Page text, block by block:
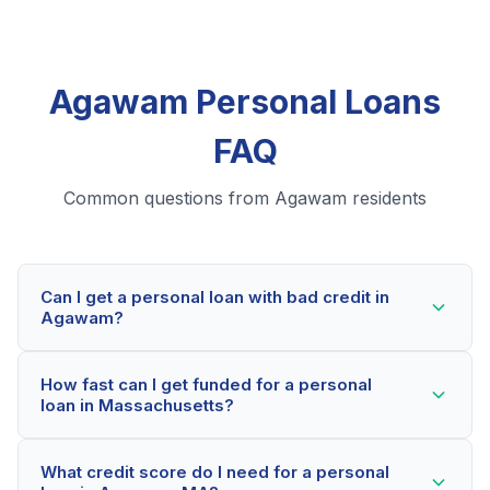
Agawam Personal Loans
FAQ
Common questions from Agawam residents
Can I get a personal loan with bad credit in
Agawam?
even with credit scores below 600. Our lending
partners consider your whole financial picture, not just
approved within minutes.
How fast can I get funded for a personal
loan in Massachusetts?
5 minutes. If approved, funds can be deposited as
What credit score do I need for a personal